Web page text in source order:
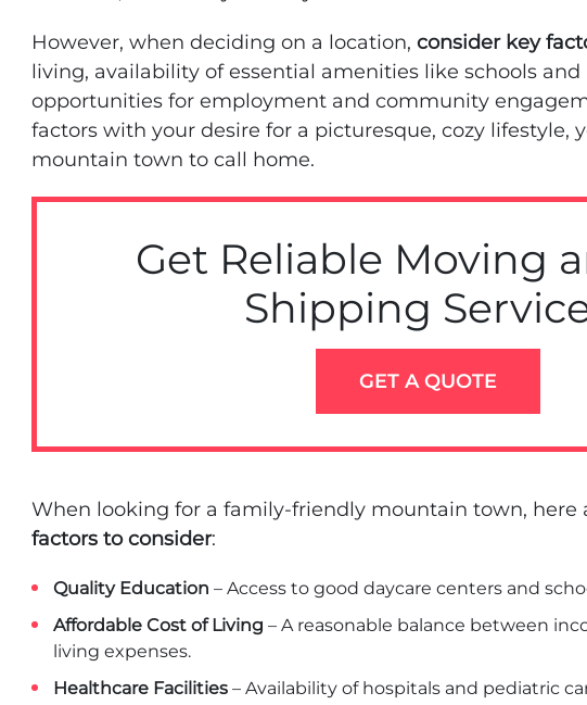
However, when deciding on a location, consider key
living, availability of essential amenities like schools and
opportunities for employment and community
factors with your desire for a picturesque, cozy lifestyle,
mountain town to call home.
Get Reliable Moving
Shipping
GET A QUOTE
When looking for a family-friendly mountain town, here
factors to consider:
Quality Education – Access to good daycare centers and
Affordable Cost of Living – A reasonable balance between
living expenses.
Healthcare Facilities – Availability of hospitals and pediatric